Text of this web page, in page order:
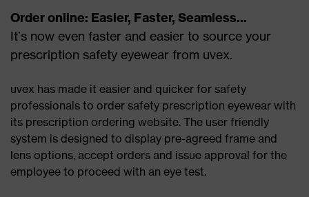
Order online: Easier, Faster, Seamless...
It’s now even faster and easier to source your
prescription safety eyewear from uvex.
uvex has made it easier and quicker for safety
professionals to order safety prescription eyewear with
its prescription ordering website. The user friendly
system is designed to display pre-agreed frame and
lens options, accept orders and issue approval for the
employee to proceed with an eye test.